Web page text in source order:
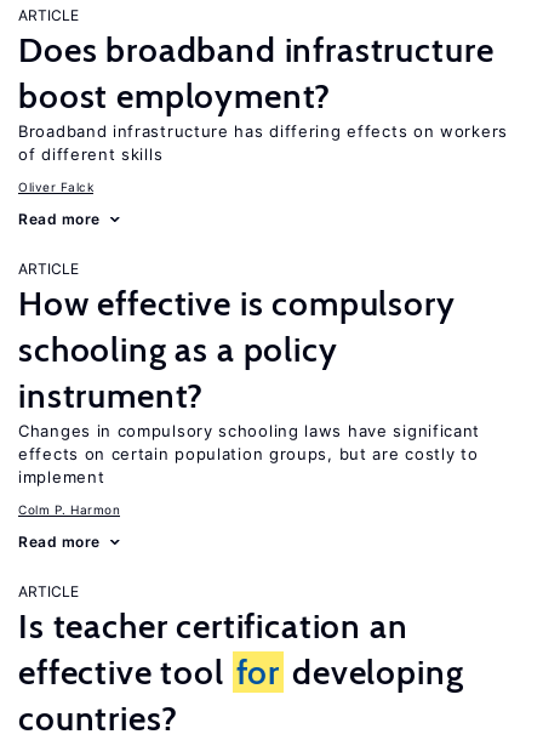
ARTICLE
Does broadband infrastructure
boost employment?
Broadband infrastructure has differing effects on workers
of different skills
Oliver Falck
Read more
ARTICLE
How effective is compulsory
schooling as a policy
instrument?
Changes in compulsory schooling laws have significant
effects on certain population groups, but are costly to
implement
Colm P. Harmon
Read more
ARTICLE
Is teacher certification an
effective tool for developing
countries?